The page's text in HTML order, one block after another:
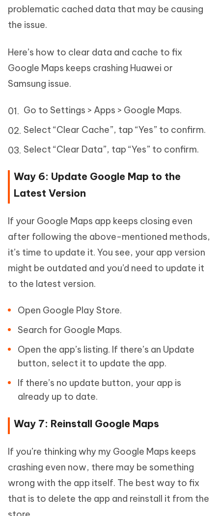
problematic cached data that may be causing
the issue.
Here’s how to clear data and cache to fix
Google Maps keeps crashing Huawei or
Samsung issue.
Go to Settings > Apps > Google Maps.
Select “Clear Cache”, tap “Yes” to confirm.
Select “Clear Data”, tap “Yes” to confirm.
Way 6: Update Google Map to the
Latest Version
If your Google Maps app keeps closing even
after following the above-mentioned methods,
it’s time to update it. You see, your app version
might be outdated and you’d need to update it
to the latest version.
Open Google Play Store.
Search for Google Maps.
Open the app’s listing. If there’s an Update
button, select it to update the app.
If there’s no update button, your app is
already up to date.
Way 7: Reinstall Google Maps
If you’re thinking why my Google Maps keeps
crashing even now, there may be something
wrong with the app itself. The best way to fix
that is to delete the app and reinstall it from the